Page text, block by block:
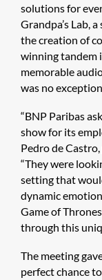
solutions for
Grandpa’s Lab,
the creation of
winning tandem
memorable
was no
“BNP Paribas
show for its
Pedro de
“They were
setting that
dynamic
Game of
through this
The meeting
perfect chance